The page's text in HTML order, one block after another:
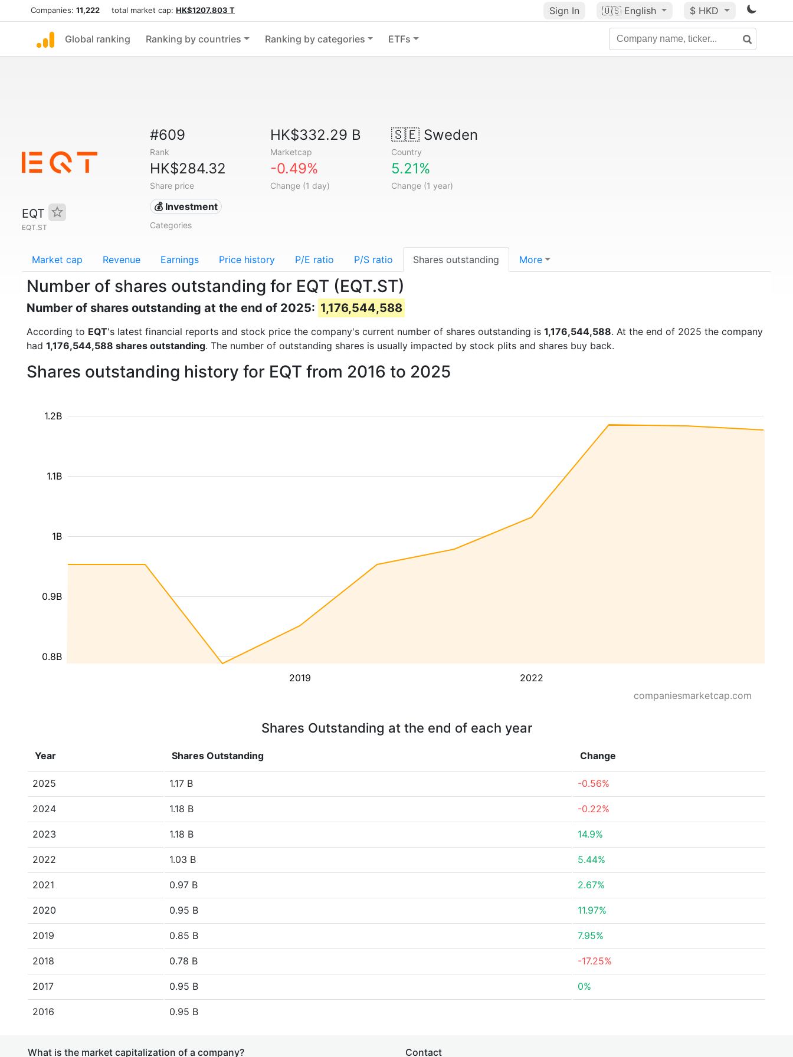
Companies: 11,222 total market cap: HK$1207.803 T Sign In 🇺🇸 English $ HKD
Global ranking Ranking by countries Ranking by categories ETFs
EQT
EQT.ST
#609
Rank
HK$332.29 B
Marketcap
🇸🇪Sweden
Country
HK$284.32
Share price
-0.49%
Change (1 day)
5.21%
Change (1 year)
💰 Investment
Categories
Market cap Revenue Earnings Price history P/E ratio P/S ratio Shares outstanding More
Number of shares outstanding for EQT (EQT.ST)
Number of shares outstanding at the end of 2025: 1,176,544,588
According to EQT's latest financial reports and stock price the company's current number of shares outstanding is 1,176,544,588. At the end of 2025 the company
had 1,176,544,588 shares outstanding. The number of outstanding shares is usually impacted by stock plits and shares buy back.
Shares outstanding history for EQT from 2016 to 2025
2019 2022
0.8B
0.9B
1B
1.1B
1.2B
companiesmarketcap.com
Shares Outstanding at the end of each year
Year Shares Outstanding Change
2025 1.17 B -0.56%
2024 1.18 B -0.22%
2023 1.18 B 14.9%
2022 1.03 B 5.44%
2021 0.97 B 2.67%
2020 0.95 B 11.97%
2019 0.85 B 7.95%
2018 0.78 B -17.25%
2017 0.95 B 0%
2016 0.95 B
What is the market capitalization of a company? Contact